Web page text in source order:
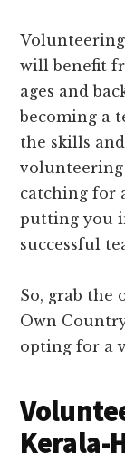
will benefit
ages and
becoming a
the skills
volunteering
catching for
putting you
successful
So, grab the
Own
opting for a
Kerala-